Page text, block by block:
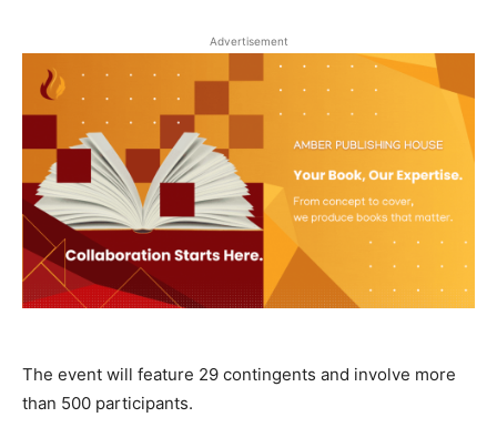
Advertisement
The event will feature 29 contingents and involve more
than 500 participants.